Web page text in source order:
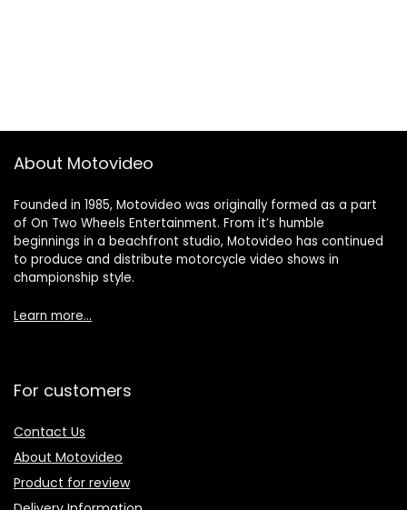
About Motovideo
Founded in 1985, Motovideo was originally formed as a part
of On Two Wheels Entertainment. From it’s humble
beginnings in a beachfront studio, Motovideo has continued
to produce and distribute motorcycle video shows in
championship style.
Learn more…
For customers
Contact Us
About Motovideo
Product for review